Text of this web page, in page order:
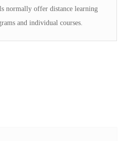
normally offer distance learning
and individual courses.